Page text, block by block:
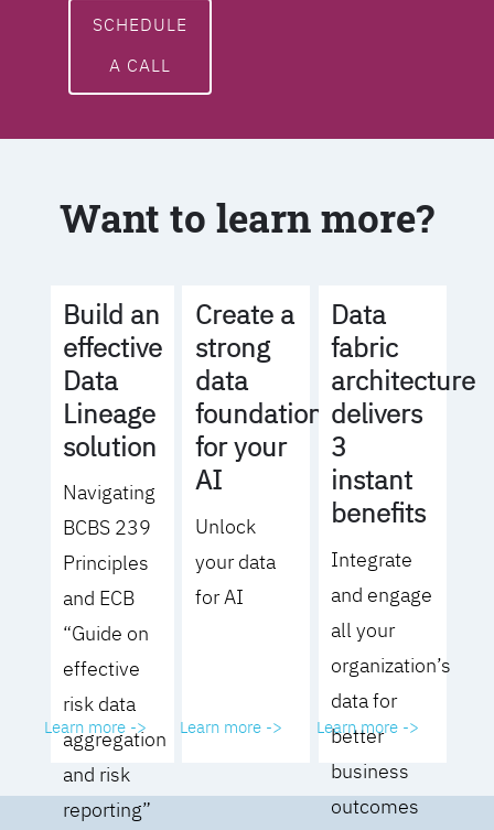
SCHEDULE
A CALL
Want to learn more?
Build an
effective
Data
Lineage
solution
Navigating
BCBS 239
Principles
and ECB
“Guide on
effective
risk data
aggregation
and risk
reporting”
Learn more ->
Create a
strong
data
foundation
for your
AI
Unlock
your data
for AI
Learn more ->
Data
fabric
architecture
delivers
3
instant
benefits
Integrate
and engage
all your
organization’s
data for
better
business
outcomes
Learn more ->